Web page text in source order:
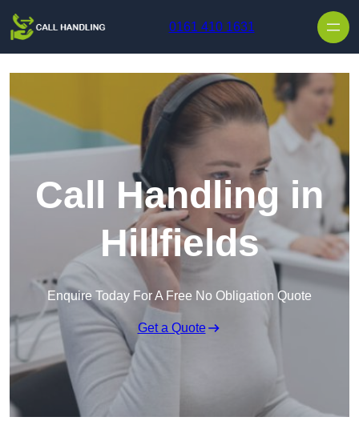
0161 410 1631
Call Handling in
Hillfields
Enquire Today For A Free No Obligation Quote
Get a Quote